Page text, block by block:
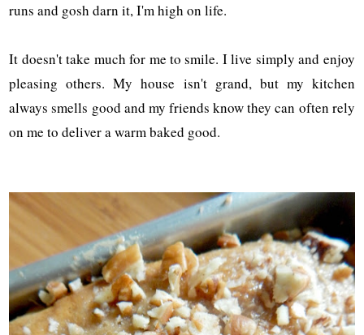
runs and gosh darn it, I'm high on life.
It doesn't take much for me to smile. I live simply and enjoy
pleasing others. My house isn't grand, but my kitchen
always smells good and my friends know they can often rely
on me to deliver a warm baked good.